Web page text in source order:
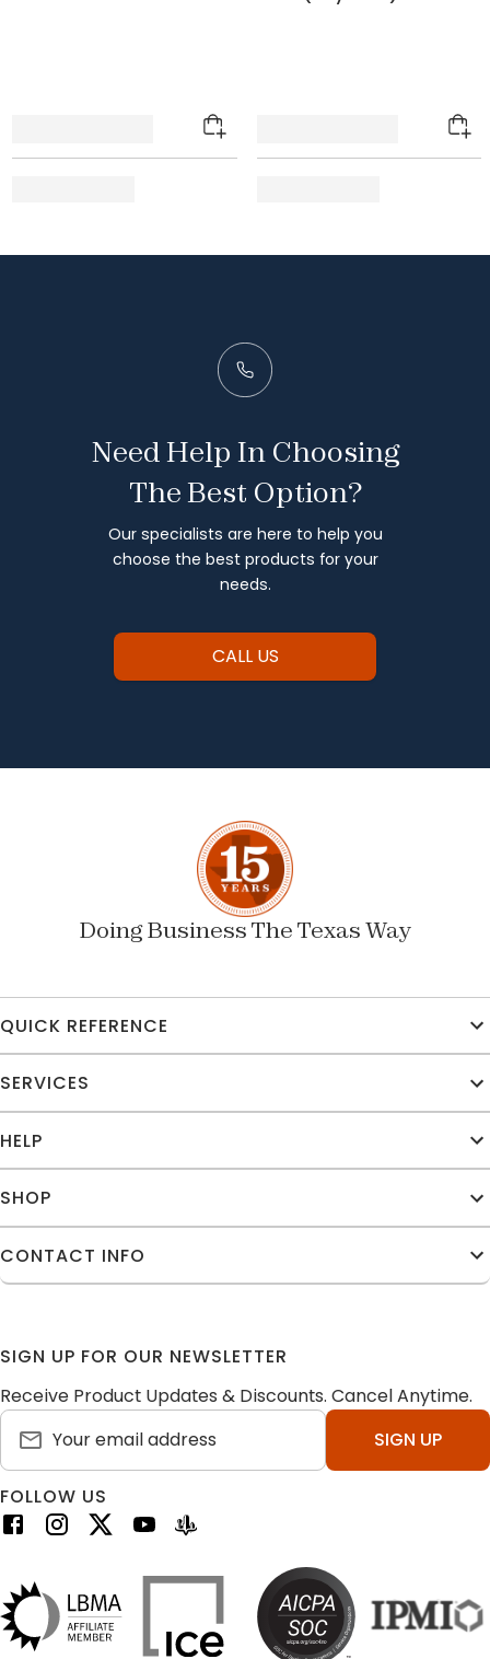
Need Help In Choosing
The Best Option?
Our specialists are here to help you
choose the best products for your
needs.
CALL US
Doing Business The Texas Way
QUICK REFERENCE
SERVICES
HELP
SHOP
CONTACT INFO
SIGN UP FOR OUR NEWSLETTER
Receive Product Updates & Discounts. Cancel Anytime.
SIGN UP
FOLLOW US